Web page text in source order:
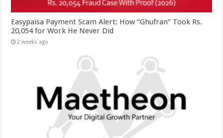
Easypaisa Payment Scam Alert: How “Ghufran” Took Rs.
20,054 for Work He Never Did
2 weeks ago